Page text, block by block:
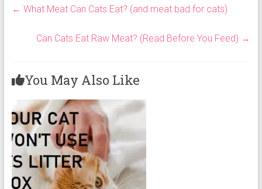
← What Meat Can Cats Eat? (and meat bad for cats)
Can Cats Eat Raw Meat? (Read Before You Feed) →
You May Also Like